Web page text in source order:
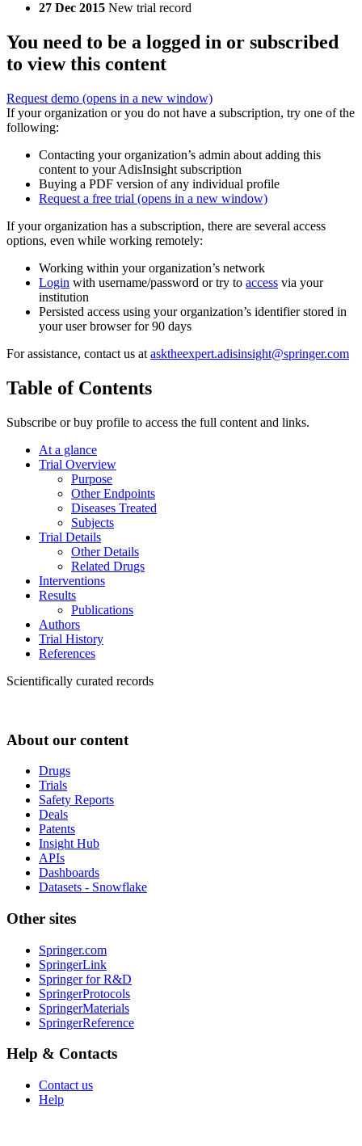
27 Dec 2015 New trial record
You need to be a logged in or subscribed
to view this content
Request demo (opens in a new window)
If your organization or you do not have a subscription, try one of the
following:
Contacting your organization’s admin about adding this
content to your AdisInsight subscription
Buying a PDF version of any individual profile
Request a free trial (opens in a new window)
If your organization has a subscription, there are several access
options, even while working remotely:
Working within your organization’s network
Login with username/password or try to access via your
institution
Persisted access using your organization’s identifier stored in
your user browser for 90 days
For assistance, contact us at asktheexpert.adisinsight@springer.com
Table of Contents
Subscribe or buy profile to access the full content and links.
At a glance
Trial Overview
Purpose
Other Endpoints
Diseases Treated
Subjects
Trial Details
Other Details
Related Drugs
Interventions
Results
Publications
Authors
Trial History
References
Scientifically curated records
About our content
Drugs
Trials
Safety Reports
Deals
Patents
Insight Hub
APIs
Dashboards
Datasets - Snowflake
Other sites
Springer.com
SpringerLink
Springer for R&D
SpringerProtocols
SpringerMaterials
SpringerReference
Help & Contacts
Contact us
Help